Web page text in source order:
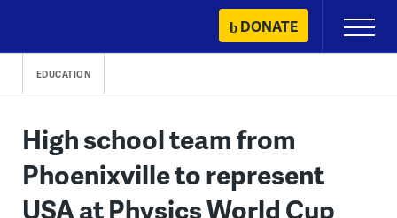
content
DONATE
Primary
Menu
EDUCATION
High school team from
Phoenixville to represent
USA at Physics World Cup